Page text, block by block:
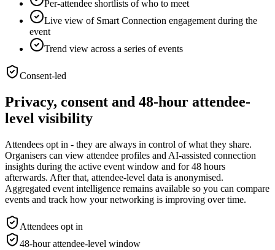
Per-attendee shortlists of who to meet
Live view of Smart Connection engagement during the
event
Trend view across a series of events
Consent-led
Privacy, consent and 48-hour attendee-
level visibility
Attendees opt in - they are always in control of what they share.
Organisers can view attendee profiles and AI-assisted connection
insights during the active event window and for 48 hours
afterwards. After that, attendee-level data is anonymised.
Aggregated event intelligence remains available so you can compare
events and track how your networking is improving over time.
Attendees opt in
48-hour attendee-level window